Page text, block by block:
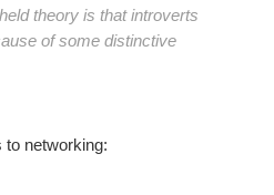
theory is that introverts
of some distinctive
networking: